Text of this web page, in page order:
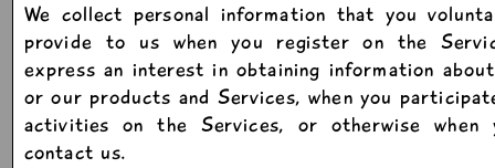
We collect personal information that you
provide to us when you register on the
express an interest in obtaining information
or our products and Services, when you
activities on the Services, or otherwise when
contact us.